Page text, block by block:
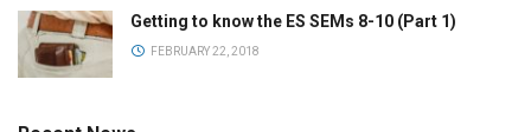
Getting to know the ES SEMs 8-10 (Part 1)
FEBRUARY 22, 2018